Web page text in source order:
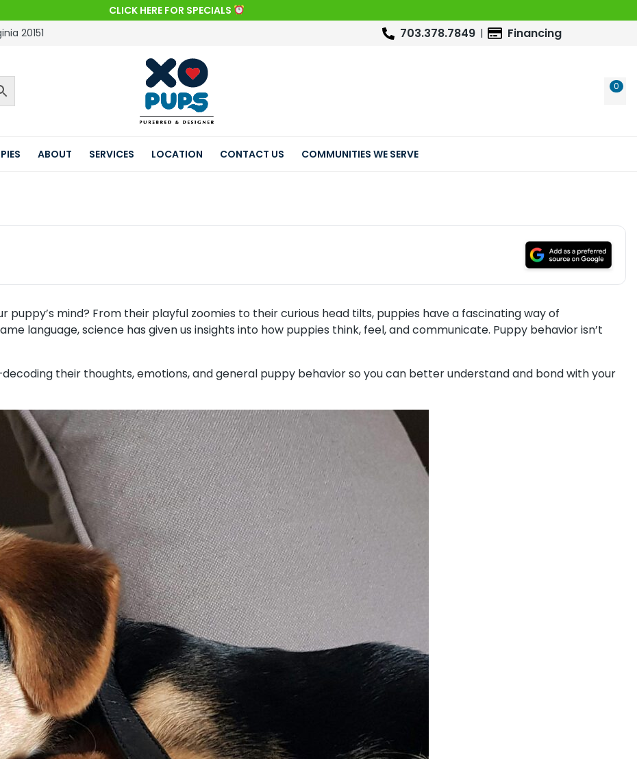
CLICK HERE FOR SPECIALS
20151
703.378.7849 Financing
0
ABOUT SERVICES LOCATION CONTACT US COMMUNITIES WE SERVE
puppy’s mind? From their playful zoomies to their curious head tilts, puppies have a fascinating way of
language, science has given us insights into how puppies think, feel, and communicate. Puppy behavior isn’t
their thoughts, emotions, and general puppy behavior so you can better understand and bond with your